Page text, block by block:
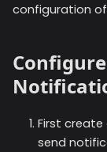
configuration
First
send